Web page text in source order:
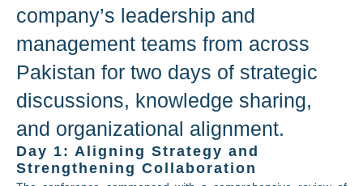
company’s leadership and
management teams from across
Pakistan for two days of strategic
discussions, knowledge sharing,
and organizational alignment.
Day 1: Aligning Strategy and
Strengthening Collaboration